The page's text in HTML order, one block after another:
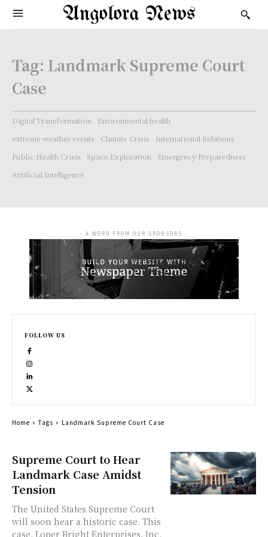
Angolora News
Tag: Landmark Supreme Court
Case
Digital Transformation
Environmental health
extreme weather events
Climate Crisis
International Relations
Public Health Crisis
Space Exploration
Emergency Preparedness
Artificial Intelligence
Supreme Court to Hear
Landmark Case Amidst
Tension
The United States Supreme Court
will soon hear a historic case. This
case, Loper Bright Enterprises, Inc.
- A WORD FROM OUR SPONSORS -
FOLLOW US
Home Tags Landmark Supreme Court Case